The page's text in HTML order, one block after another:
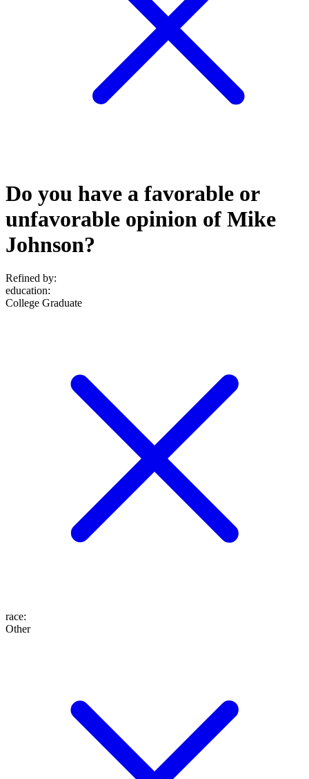
Do you have a favorable or
unfavorable opinion of Mike
Johnson?
Refined by:
education:
College Graduate
race:
Other